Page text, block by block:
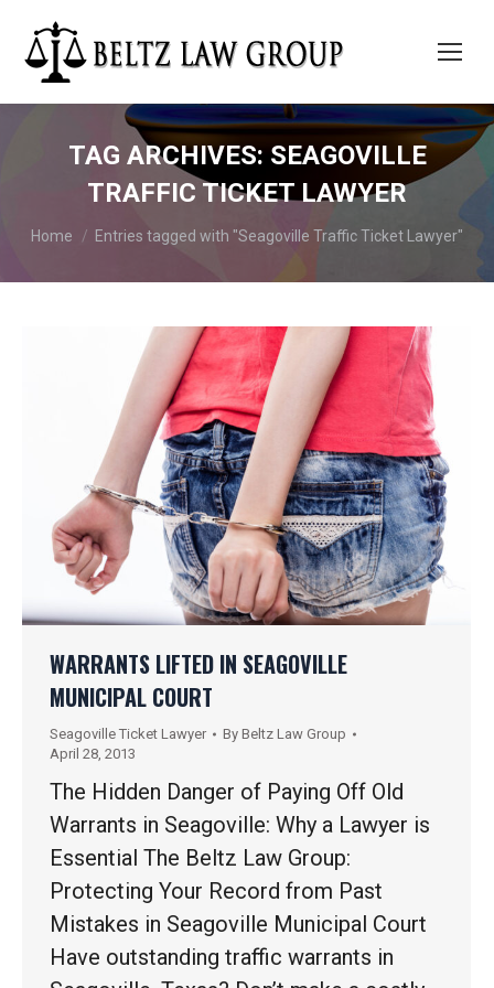
TAG ARCHIVES: SEAGOVILLE
TRAFFIC TICKET LAWYER
You are here:
Home Entries tagged with "Seagoville Traffic Ticket Lawyer"
WARRANTS LIFTED IN SEAGOVILLE
MUNICIPAL COURT
Seagoville Ticket Lawyer By Beltz Law Group
April 28, 2013
The Hidden Danger of Paying Off Old
Warrants in Seagoville: Why a Lawyer is
Essential The Beltz Law Group:
Protecting Your Record from Past
Mistakes in Seagoville Municipal Court
Have outstanding traffic warrants in